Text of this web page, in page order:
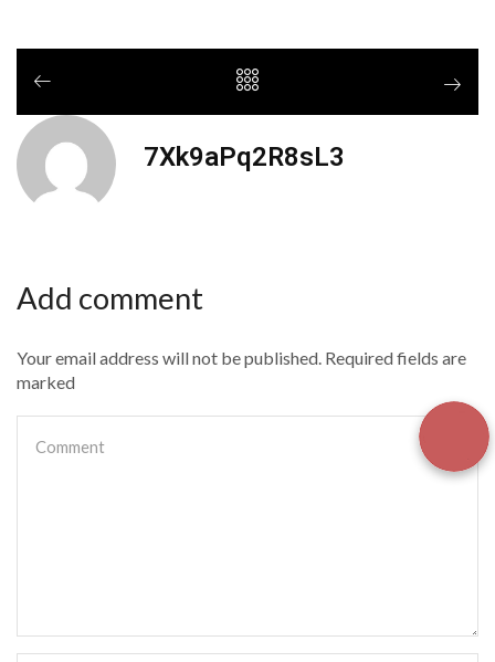
7Xk9aPq2R8sL3
Add comment
Your email address will not be published. Required fields are
marked